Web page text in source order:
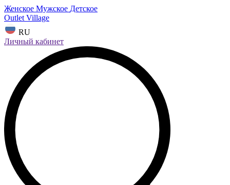
Женское Мужское Детское
Outlet Village
RU
Личный кабинет